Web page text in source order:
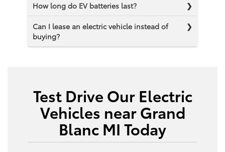
How long do EV batteries last?
Can I lease an electric vehicle instead of
buying?
Test Drive Our Electric
Vehicles near Grand
Blanc MI Today